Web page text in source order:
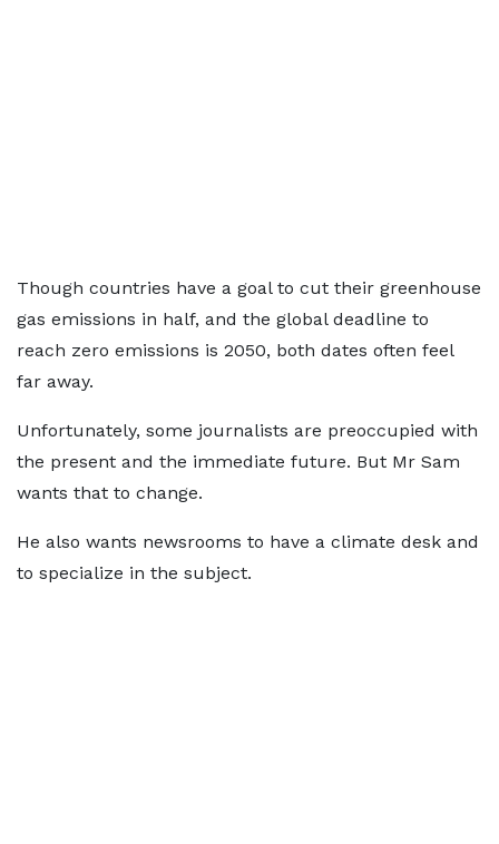
Though countries have a goal to cut their greenhouse
gas emissions in half, and the global deadline to
reach zero emissions is 2050, both dates often feel
far away.
Unfortunately, some journalists are preoccupied with
the present and the immediate future. But Mr Sam
wants that to change.
He also wants newsrooms to have a climate desk and
to specialize in the subject.